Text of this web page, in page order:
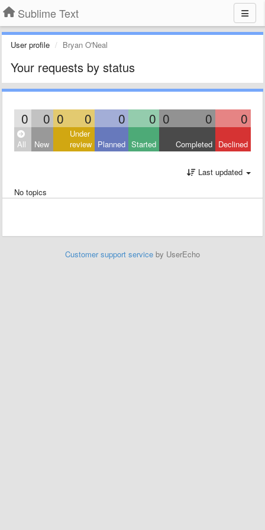
Sublime Text
User profile Bryan O'Neal
Your requests by status
0 0 0 0 0 0 0 0 0
All New
Under
review Planned Started Completed Declined
Last updated
No topics
Customer support service by UserEcho